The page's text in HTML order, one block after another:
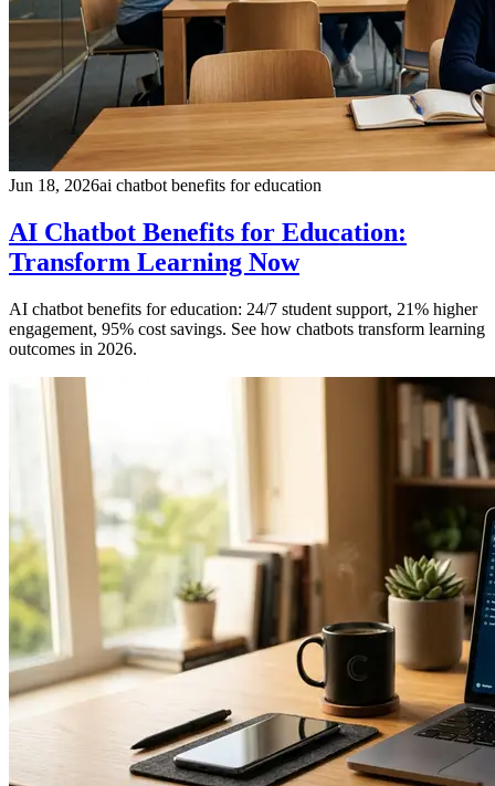
Jun 18, 2026ai chatbot benefits for education
AI Chatbot Benefits for Education:
Transform Learning Now
AI chatbot benefits for education: 24/7 student support, 21% higher
engagement, 95% cost savings. See how chatbots transform learning
outcomes in 2026.